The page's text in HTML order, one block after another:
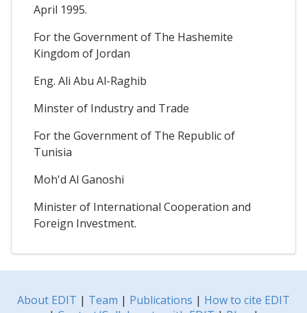
April 1995.
For the Government of The Hashemite
Kingdom of Jordan
Eng. Ali Abu Al-Raghib
Minster of Industry and Trade
For the Government of The Republic of
Tunisia
Moh'd Al Ganoshi
Minister of International Cooperation and
Foreign Investment.
About EDIT | Team | Publications | How to cite EDIT